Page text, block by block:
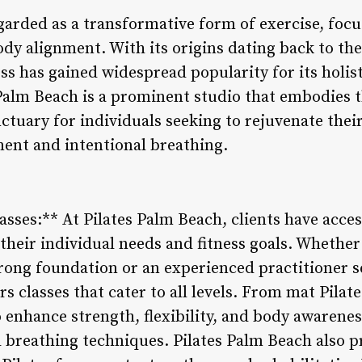
as a transformative form of exercise,
alignment. With its origins dating back to
has gained widespread popularity for its
Beach is a prominent studio that embodies
for individuals seeking to rejuvenate
and intentional breathing.
At Pilates Palm Beach, clients have
individual needs and fitness goals.
foundation or an experienced practitioner
classes that cater to all levels. From mat
enhance strength, flexibility, and body
techniques. Pilates Palm Beach also